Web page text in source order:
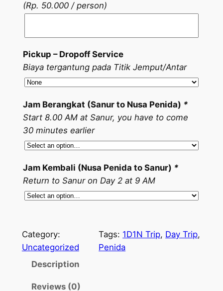
(Rp. 50.000 / person)
Pickup – Dropoff Service
Biaya tergantung pada Titik Jemput/Antar
Jam Berangkat (Sanur to Nusa Penida) *
Start 8.00 AM at Sanur, you have to come
30 minutes earlier
Jam Kembali (Nusa Penida to Sanur) *
Return to Sanur on Day 2 at 9 AM
Category:
Uncategorized
Tags: 1D1N Trip, Day Trip
Penida
Description
Reviews (0)